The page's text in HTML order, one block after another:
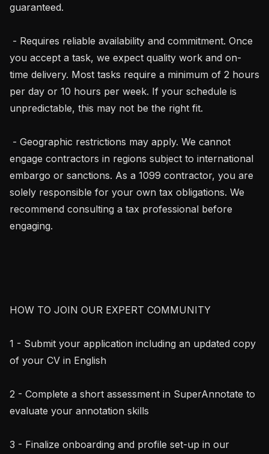
guaranteed.
you accept a task, we expect quality work and on-
time delivery. Most tasks require a minimum of 2 hours
per day or 10 hours per week. If your schedule is
unpredictable, this may not be the right fit.
engage contractors in regions subject to international
embargo or sanctions. As a 1099 contractor, you are
solely responsible for your own tax obligations. We
recommend consulting a tax professional before
engaging.
HOW TO JOIN OUR EXPERT COMMUNITY
1 - Submit your application including an updated copy
of your CV in English
2 - Complete a short assessment in SuperAnnotate to
evaluate your annotation skills
3 - Finalize onboarding and profile set-up in our